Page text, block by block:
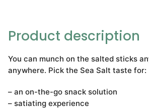
Product description
You can munch on the salted sticks
anywhere. Pick the Sea Salt taste for:
– an on-the-go snack solution
– satiating experience